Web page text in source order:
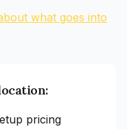
what goes into
pricing